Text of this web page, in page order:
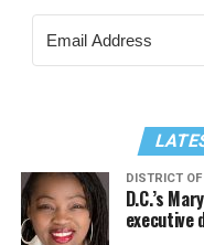
DISTRICT
D.C.’s
executive